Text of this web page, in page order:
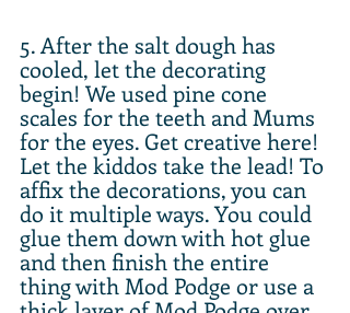
5. After the salt dough has
cooled, let the decorating
begin! We used pine cone
scales for the teeth and Mums
for the eyes. Get creative here!
Let the kiddos take the lead! To
affix the decorations, you can
do it multiple ways. You could
glue them down with hot glue
and then finish the entire
thing with Mod Podge or use a